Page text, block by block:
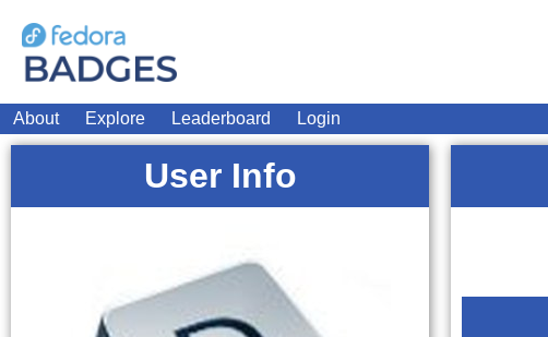
About Explore Leaderboard Login
User Info